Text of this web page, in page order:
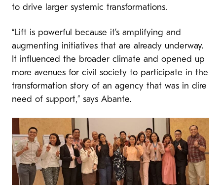
to drive larger systemic transformations.
“Lift is powerful because it’s amplifying and
augmenting initiatives that are already underway.
It influenced the broader climate and opened up
more avenues for civil society to participate in the
transformation story of an agency that was in dire
need of support,” says Abante.